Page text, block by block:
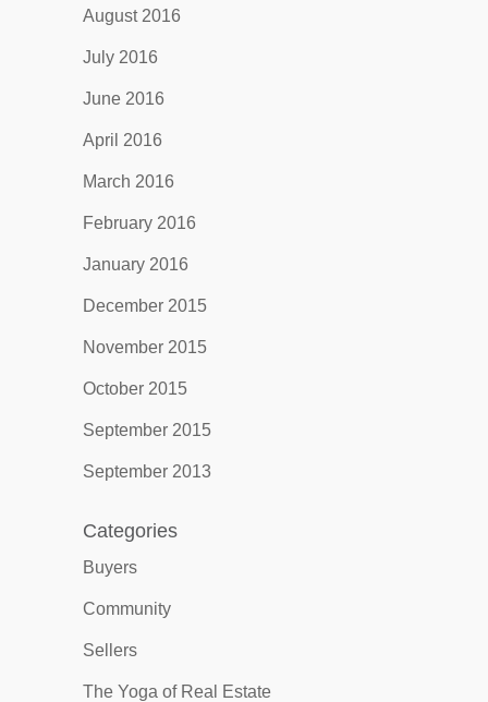
August 2016
July 2016
June 2016
April 2016
March 2016
February 2016
January 2016
December 2015
November 2015
October 2015
September 2015
September 2013
Categories
Buyers
Community
Sellers
The Yoga of Real Estate